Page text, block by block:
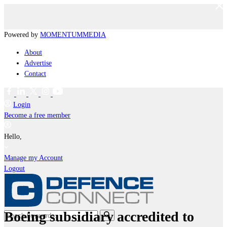
Powered by MOMENTUMMEDIA
About
Advertise
Contact
Login
Become a free member
Hello,
Manage my Account
Logout
Boeing subsidiary accredited to